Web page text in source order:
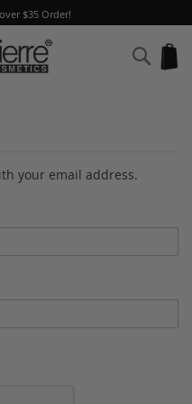
$35 Order!
your email address.